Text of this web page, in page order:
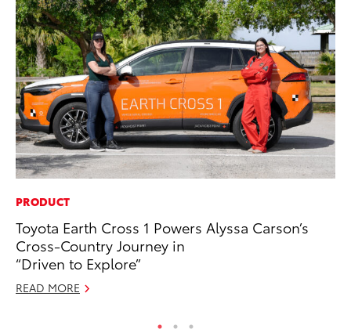
PRODUCT
Toyota Earth Cross 1 Powers Alyssa Carson’s
Cross-Country Journey in
“Driven to Explore”
READ MORE